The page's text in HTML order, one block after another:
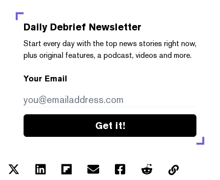
Daily Debrief Newsletter
Start every day with the top news stories right now,
plus original features, a podcast, videos and more.
Your Email
Get it!